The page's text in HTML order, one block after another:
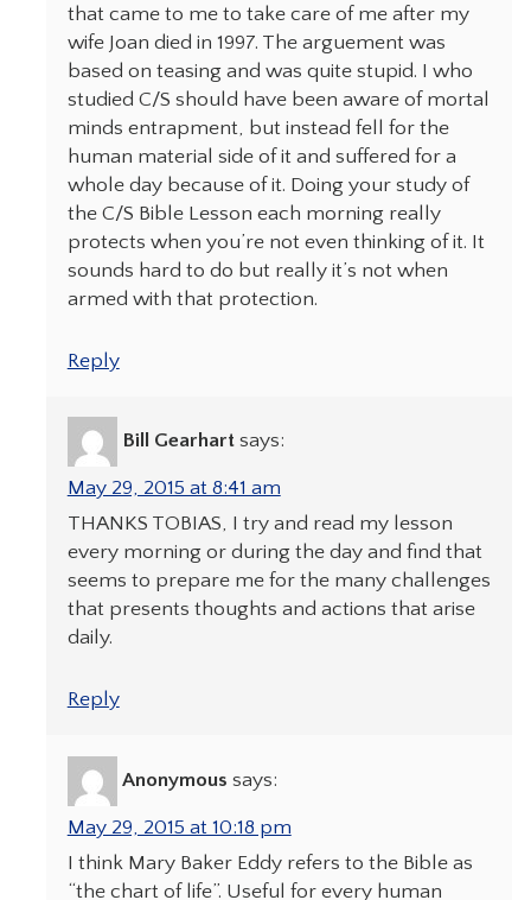
that came to me to take care of me after my
wife Joan died in 1997. The arguement was
based on teasing and was quite stupid. I who
studied C/S should have been aware of mortal
minds entrapment, but instead fell for the
human material side of it and suffered for a
whole day because of it. Doing your study of
the C/S Bible Lesson each morning really
protects when you’re not even thinking of it. It
sounds hard to do but really it’s not when
armed with that protection.
Reply
Bill Gearhart says:
May 29, 2015 at 8:41 am
THANKS TOBIAS, I try and read my lesson
every morning or during the day and find that
seems to prepare me for the many challenges
that presents thoughts and actions that arise
daily.
Reply
Anonymous says:
May 29, 2015 at 10:18 pm
I think Mary Baker Eddy refers to the Bible as
“the chart of life”. Useful for every human